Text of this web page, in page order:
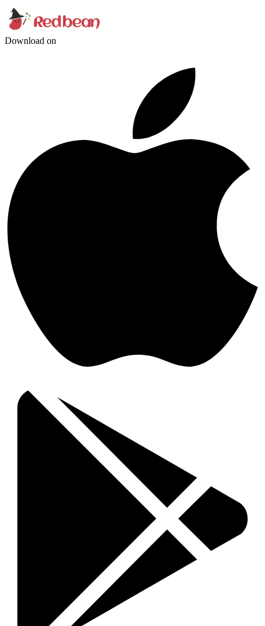
Download on